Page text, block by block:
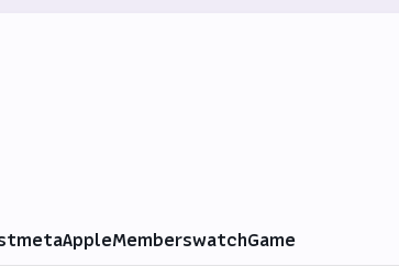
metaAppleMemberswatchGame